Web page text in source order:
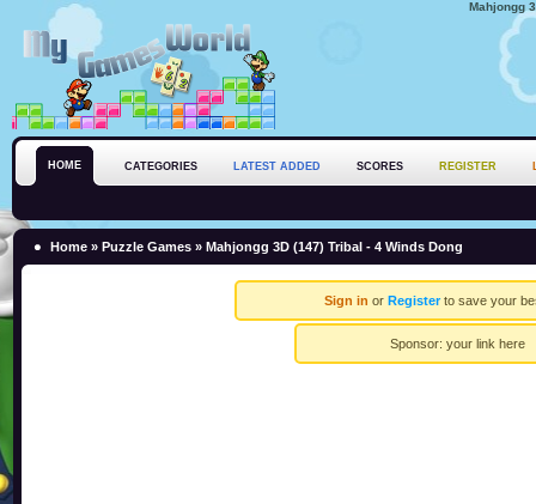
Mahjongg
HOME CATEGORIES LATEST ADDED SCORES REGISTER
Home » Puzzle Games » Mahjongg 3D (147) Tribal - 4 Winds Dong
Sign in or Registerto save your
Sponsor: your link here